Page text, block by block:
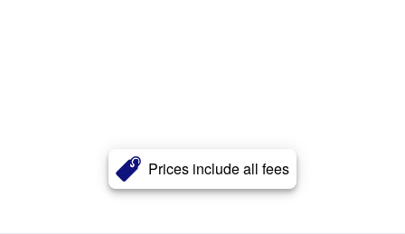
Prices include all fees